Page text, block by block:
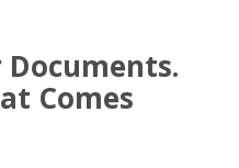
Comes